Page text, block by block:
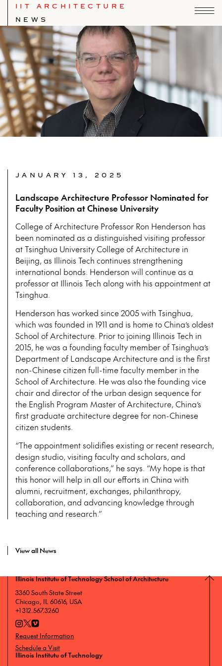
IIT ARCHITECTURE
NEWS
JANUARY 13, 2025
Landscape Architecture Professor Nominated for
Faculty Position at Chinese University
College of Architecture Professor Ron Henderson has
been nominated as a distinguished visiting professor
at Tsinghua University College of Architecture in
Beijing, as Illinois Tech continues strengthening
international bonds. Henderson will continue as a
professor at Illinois Tech along with his appointment at
Tsinghua.
Henderson has worked since 2005 with Tsinghua,
which was founded in 1911 and is home to China’s oldest
School of Architecture. Prior to joining Illinois Tech in
2015, he was a founding faculty member of Tsinghua’s
Department of Landscape Architecture and is the first
non-Chinese citizen full-time faculty member in the
School of Architecture. He was also the founding vice
chair and director of the urban design sequence for
the English Program Master of Architecture, China’s
first graduate architecture degree for non-Chinese
citizen students.
“The appointment solidifies existing or recent research,
design studio, visiting faculty and scholars, and
conference collaborations,” he says. “My hope is that
this honor will help in all our efforts in China with
alumni, recruitment, exchanges, philanthropy,
collaboration, and advancing knowledge through
teaching and research.”
View all News
Illinois Institute of Technology School of Architecture
3360 South State Street
Chicago, IL 60616, USA
+1 312.567.3260
Request Information
Schedule a Visit
Illinois Institute of Technology